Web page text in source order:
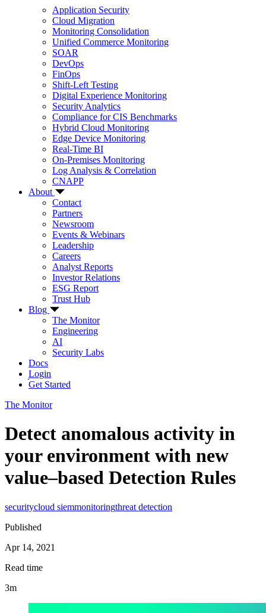
Application Security
Cloud Migration
Monitoring Consolidation
Unified Commerce Monitoring
SOAR
DevOps
FinOps
Shift-Left Testing
Digital Experience Monitoring
Security Analytics
Compliance for CIS Benchmarks
Hybrid Cloud Monitoring
Edge Device Monitoring
Real-Time BI
On-Premises Monitoring
Log Analysis & Correlation
CNAPP
About
Contact
Partners
Newsroom
Events & Webinars
Leadership
Careers
Analyst Reports
Investor Relations
ESG Report
Trust Hub
Blog
The Monitor
Engineering
AI
Security Labs
Docs
Login
Get Started
The Monitor
Detect anomalous activity in
your environment with new
value–based Detection Rules
securitycloud siemmonitoringthreat detection
Published
Apr 14, 2021
Read time
3m